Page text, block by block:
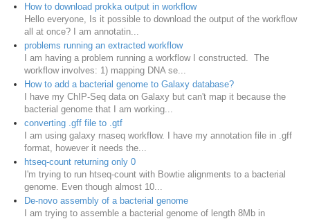
How to download prokka output in workflow
Hello everyone, Is it possible to download the output of the workflow
all at once? I am annotatin...
problems running an extracted workflow
I am having a problem running a workflow I constructed. The
workflow involves: 1) mapping DNA se...
How to add a bacterial genome to Galaxy database?
I have my ChIP-Seq data on Galaxy but can't map it because the
bacterial genome that I am working...
converting .gff file to .gtf
I am using galaxy rnaseq workflow. I have my annotation file in .gff
format, however it needs the...
htseq-count returning only 0
I'm trying to run htseq-count with Bowtie alignments to a bacterial
genome. Even though almost 10...
De-novo assembly of a bacterial genome
I am trying to assemble a bacterial genome of length 8Mb in